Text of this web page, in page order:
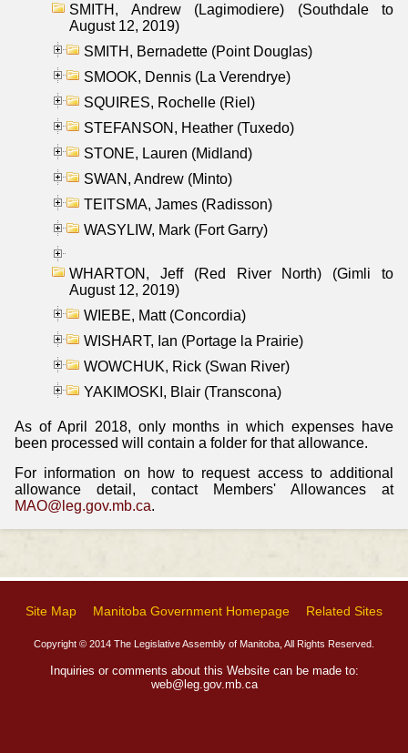
SMITH, Andrew (Lagimodiere) (Southdale to
August 12, 2019)
SMITH, Bernadette (Point Douglas)
SMOOK, Dennis (La Verendrye)
SQUIRES, Rochelle (Riel)
STEFANSON, Heather (Tuxedo)
STONE, Lauren (Midland)
SWAN, Andrew (Minto)
TEITSMA, James (Radisson)
WASYLIW, Mark (Fort Garry)
WHARTON, Jeff (Red River North) (Gimli to
August 12, 2019)
WIEBE, Matt (Concordia)
WISHART, Ian (Portage la Prairie)
WOWCHUK, Rick (Swan River)
YAKIMOSKI, Blair (Transcona)
As of April 2018, only months in which expenses have
been processed will contain a folder for that allowance.
For information on how to request access to additional
allowance detail, contact Members' Allowances at
MAO@leg.gov.mb.ca.
Site Map Manitoba Government Homepage Related Sites
Copyright © 2014 The Legislative Assembly of Manitoba, All Rights Reserved.
Inquiries or comments about this Website can be made to:
web@leg.gov.mb.ca